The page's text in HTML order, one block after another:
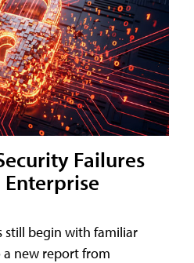
Failures
still begin with familiar
a new report from